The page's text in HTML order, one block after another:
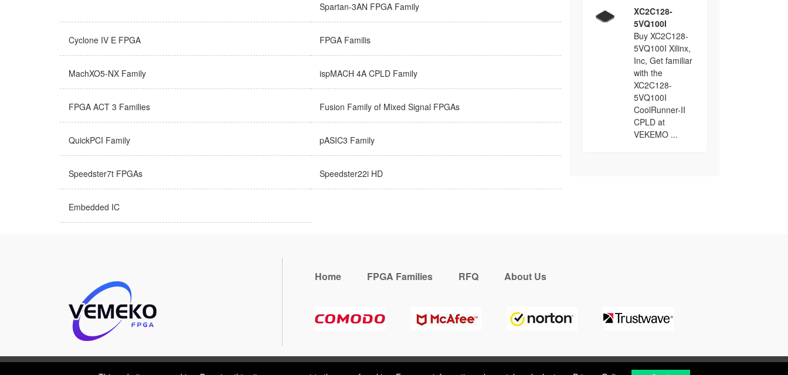
Spartan-3AN FPGA Family
Cyclone IV E FPGA FPGA Familis
MachXO5-NX Family ispMACH 4A CPLD Family
FPGA ACT 3 Families Fusion Family of Mixed Signal FPGAs
QuickPCI Family pASIC3 Family
Speedster7t FPGAs Speedster22i HD
Embedded IC
XC2C128-
5VQ100I
Buy XC2C128-
5VQ100I Xilinx,
Inc, Get familiar
with the
XC2C128-
5VQ100I
CoolRunner-II
CPLD at
VEKEMO ...
Home FPGA Families RFQ About Us